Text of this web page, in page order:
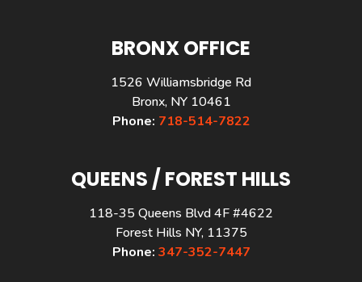
BRONX OFFICE
1526 Williamsbridge Rd
Bronx, NY 10461
Phone: 718-514-7822
QUEENS / FOREST HILLS
118-35 Queens Blvd 4F #4622
Forest Hills NY, 11375
Phone: 347-352-7447